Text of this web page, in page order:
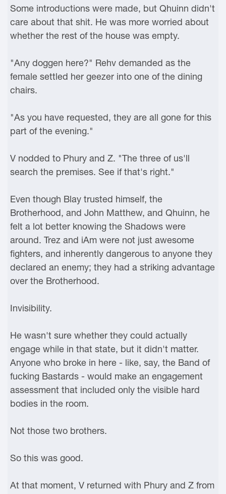
Some introductions were made, but Qhuinn didn't
care about that shit. He was more worried about
whether the rest of the house was empty.
"Any doggen here?" Rehv demanded as the
female settled her geezer into one of the dining
chairs.
"As you have requested, they are all gone for this
part of the evening."
V nodded to Phury and Z. "The three of us'll
search the premises. See if that's right."
Even though Blay trusted himself, the
Brotherhood, and John Matthew, and Qhuinn, he
felt a lot better knowing the Shadows were
around. Trez and iAm were not just awesome
fighters, and inherently dangerous to anyone they
declared an enemy; they had a striking advantage
over the Brotherhood.
Invisibility.
He wasn't sure whether they could actually
engage while in that state, but it didn't matter.
Anyone who broke in here - like, say, the Band of
fucking Bastards - would make an engagement
assessment that included only the visible hard
bodies in the room.
Not those two brothers.
So this was good.
At that moment, V returned with Phury and Z from